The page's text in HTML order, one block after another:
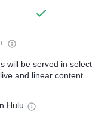
will be served in select
live and linear content
Hulu